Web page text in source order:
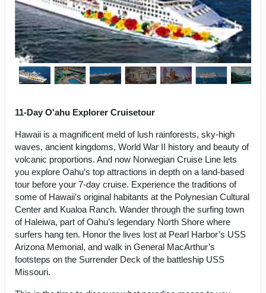
11-Day O'ahu Explorer Cruisetour
Hawaii is a magnificent meld of lush rainforests, sky-high
waves, ancient kingdoms, World War II history and beauty of
volcanic proportions. And now Norwegian Cruise Line lets
you explore Oahu’s top attractions in depth on a land-based
tour before your 7-day cruise. Experience the traditions of
some of Hawaii’s original habitants at the Polynesian Cultural
Center and Kualoa Ranch. Wander through the surfing town
of Haleiwa, part of Oahu’s legendary North Shore where
surfers hang ten. Honor the lives lost at Pearl Harbor’s USS
Arizona Memorial, and walk in General MacArthur’s
footsteps on the Surrender Deck of the battleship USS
Missouri.